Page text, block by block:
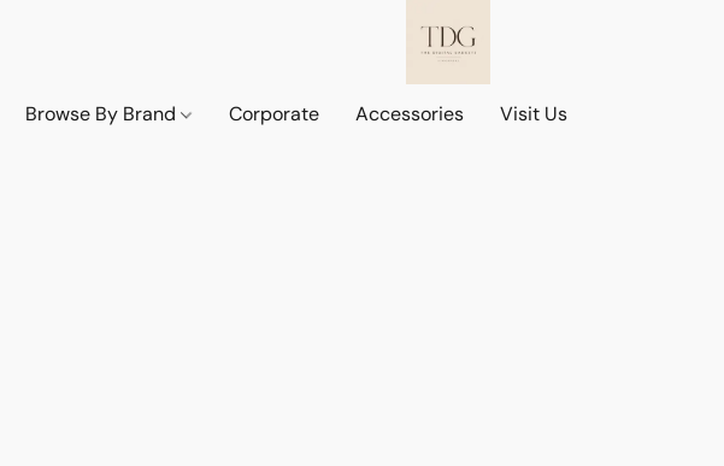
Browse By Brand Corporate Accessories Visit Us